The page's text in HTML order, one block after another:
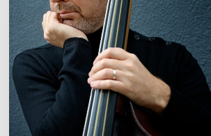
–
The
Proust
Questionnaire